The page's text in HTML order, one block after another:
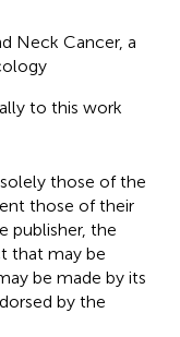
Neck Cancer, a
to this work
those of the
those of their
publisher, the
that may be
be made by its
by the